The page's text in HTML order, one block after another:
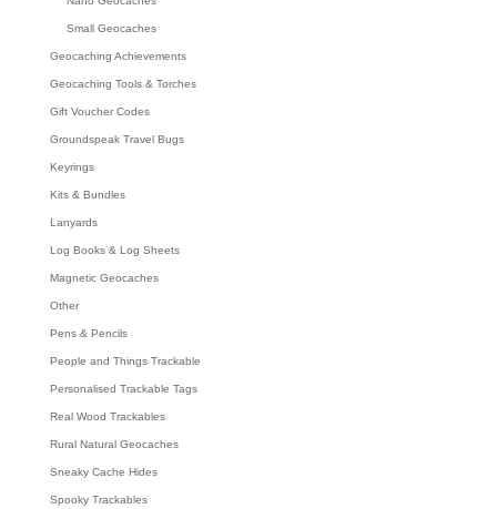
Small Geocaches
Geocaching Achievements
Geocaching Tools & Torches
Gift Voucher Codes
Groundspeak Travel Bugs
Keyrings
Kits & Bundles
Lanyards
Log Books & Log Sheets
Magnetic Geocaches
Other
Pens & Pencils
People and Things Trackable
Personalised Trackable Tags
Real Wood Trackables
Rural Natural Geocaches
Sneaky Cache Hides
Spooky Trackables